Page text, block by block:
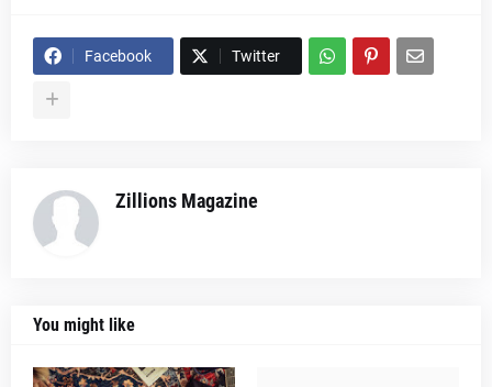
Facebook Twitter
Zillions Magazine
You might like